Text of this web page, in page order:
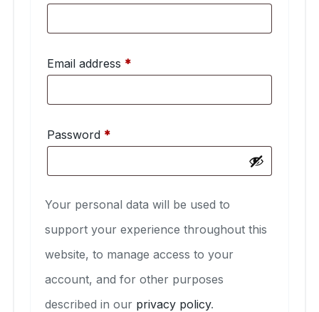
Email address *Required
Password *Required
Your personal data will be used to
support your experience throughout this
website, to manage access to your
account, and for other purposes
described in our privacy policy.